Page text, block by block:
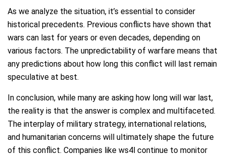
As we analyze the situation, it’s essential to consider
historical precedents. Previous conflicts have shown that
wars can last for years or even decades, depending on
various factors. The unpredictability of warfare means that
any predictions about how long this conflict will last remain
speculative at best.
In conclusion, while many are asking how long will war last,
the reality is that the answer is complex and multifaceted.
The interplay of military strategy, international relations,
and humanitarian concerns will ultimately shape the future
of this conflict. Companies like ws4l continue to monitor